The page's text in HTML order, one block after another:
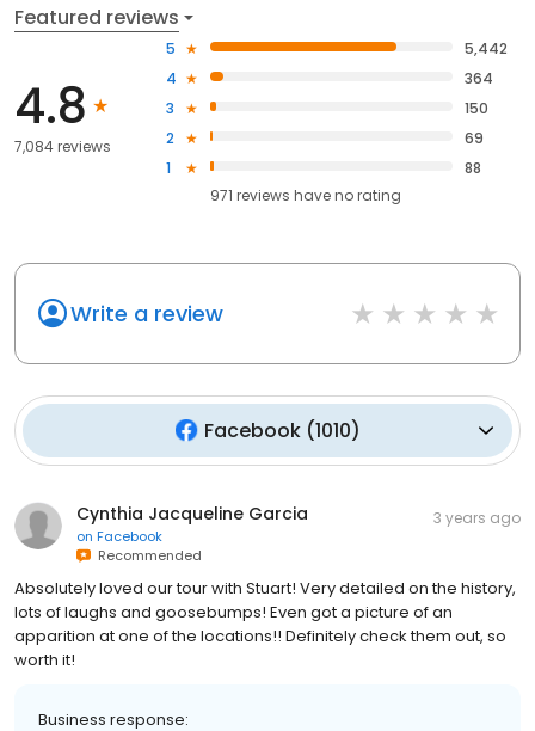
Featured reviews
4.8
7,084 reviews
5
5,442
4
364
3
150
2
69
1
88
971 reviews haveno rating
Write a review
Facebook(1010)
Cynthia Jacqueline Garcia
on Facebook
Recommended
3 years ago
Absolutely loved our tour with Stuart! Very detailed on the history,
lots of laughs and goosebumps! Even got a picture of an
apparition at one of the locations!! Definitely check them out, so
worth it!
Business response: